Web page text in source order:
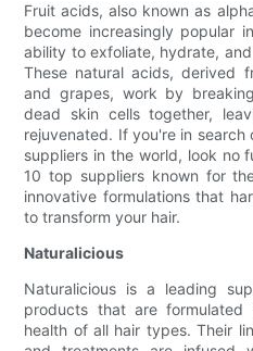
Fruit acids, also known as
become increasingly popular
ability to exfoliate, hydrate,
These natural acids, derived
and grapes, work by
dead skin cells together,
rejuvenated. If you're in
suppliers in the world, look no
10 top suppliers known for
innovative formulations that
to transform your hair.
Naturalicious
Naturalicious is a leading
products that are
health of all hair types. Their